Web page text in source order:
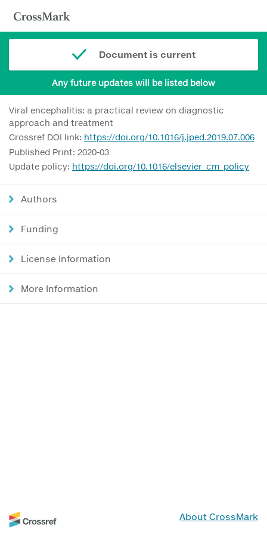
Document is current
Any future updates will be listed below
Viral encephalitis: a practical review on diagnostic
approach and treatment
Crossref DOI link: https://doi.org/10.1016/j.jped.2019.07.006
Published Print: 2020-03
Update policy: https://doi.org/10.1016/elsevier_cm_policy
Authors
Funding
License Information
More Information
About CrossMark